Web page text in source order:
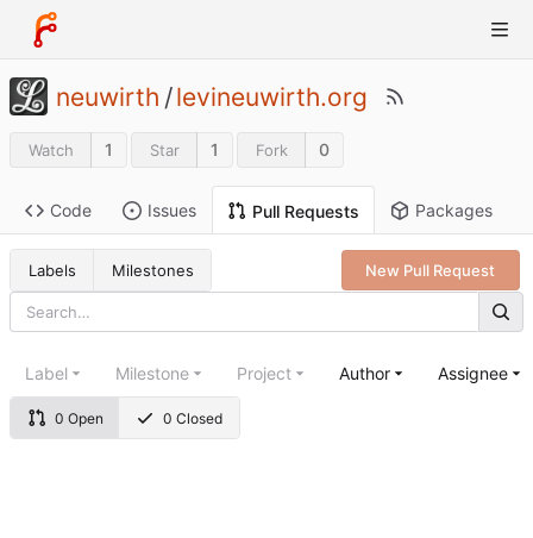
neuwirth /levineuwirth.org
Watch 1 Star 1 Fork 0
Code Issues Pull Requests Packages
Labels Milestones New Pull Request
0 Open 0 Closed
Label Milestone Project Author Assignee